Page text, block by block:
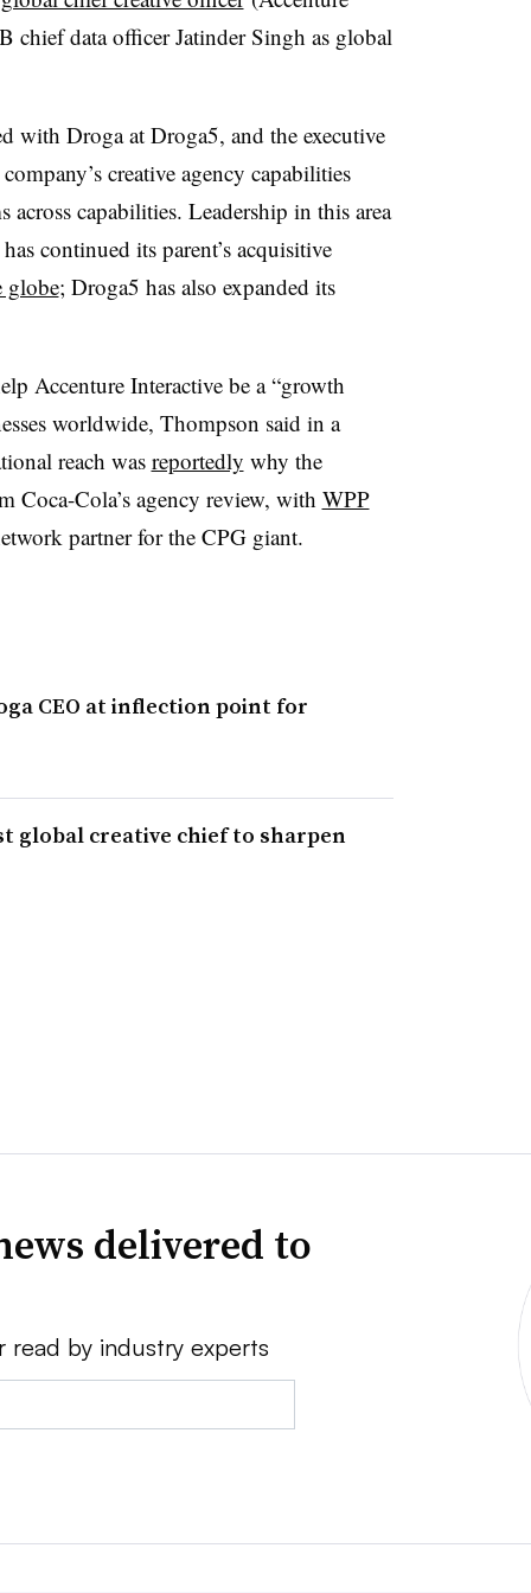
chief data officer Jatinder Singh as global
with Droga at Droga5, and the executive
creative agency capabilities
capabilities. Leadership in this area
continued its parent’s acquisitive
globe; Droga5 has also expanded its
Accenture Interactive be a “growth
worldwide, Thompson said in a
reach was reportedly why the
Coca-Cola’s agency review, with WPP
partner for the CPG giant.
CEO at inflection point for
global creative chief to sharpen
delivered to
by industry experts